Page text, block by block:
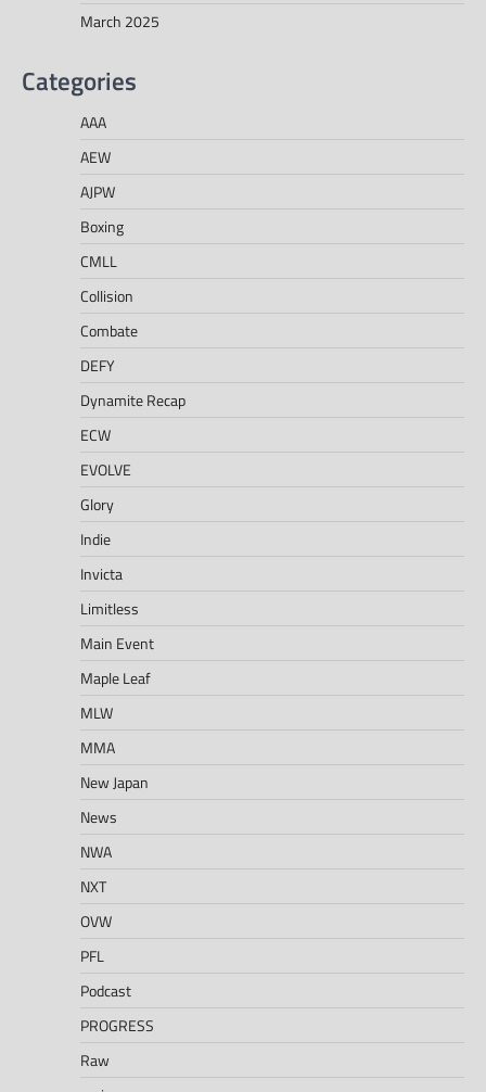
March 2025
Categories
AAA
AEW
AJPW
Boxing
CMLL
Collision
Combate
DEFY
Dynamite Recap
ECW
EVOLVE
Glory
Indie
Invicta
Limitless
Main Event
Maple Leaf
MLW
MMA
New Japan
News
NWA
NXT
OVW
PFL
Podcast
PROGRESS
Raw